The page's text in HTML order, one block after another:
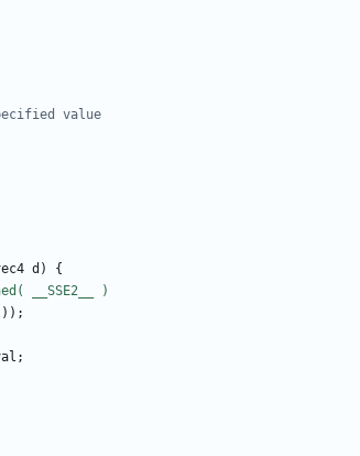
d )
{
));
;